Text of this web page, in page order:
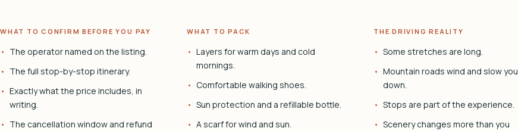
WHAT TO CONFIRM BEFORE YOU PAY
The operator named on the listing.
The full stop-by-stop itinerary.
Exactly what the price includes, in
writing.
The cancellation window and refund
WHAT TO PACK
Layers for warm days and cold
mornings.
Comfortable walking shoes.
Sun protection and a refillable bottle.
A scarf for wind and sun.
THE DRIVING REALITY
Some stretches are long.
Mountain roads wind and slow you
down.
Stops are part of the experience.
Scenery changes more than you